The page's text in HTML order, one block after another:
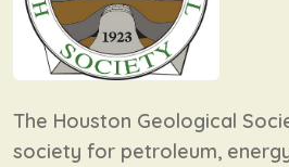
The Houston Geological
society for petroleum,